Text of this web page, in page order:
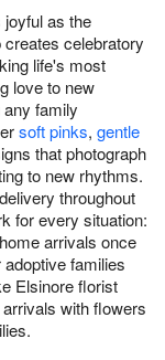
as the
celebratory
life's most
love to new
family
soft pinks, gentle
that photograph
to new rhythms.
throughout
for every situation:
arrivals once
families
Elsinore florist
with flowers